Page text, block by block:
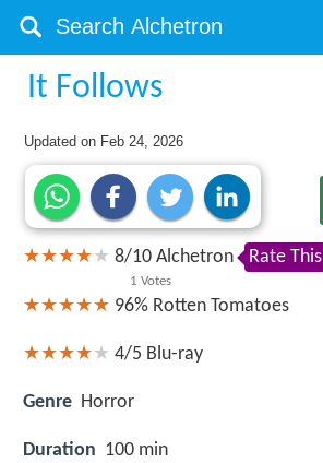
It Follows
Updated on Feb 24, 2026
8/10
1 Votes
Alchetron Rate This
96% Rotten Tomatoes
4/5 Blu-ray
Genre Horror
Duration 100 min